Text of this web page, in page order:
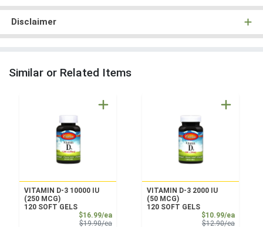
Disclaimer
Similar or Related Items
VITAMIN D-3 10000 IU
(250 MCG)
120 SOFT GELS
$16.99/eaSale Price
$19.90/eaProduct Price
VITAMIN D-3 2000 IU
(50 MCG)
120 SOFT GELS
$10.99/eaSale
$12.90/eaProduct